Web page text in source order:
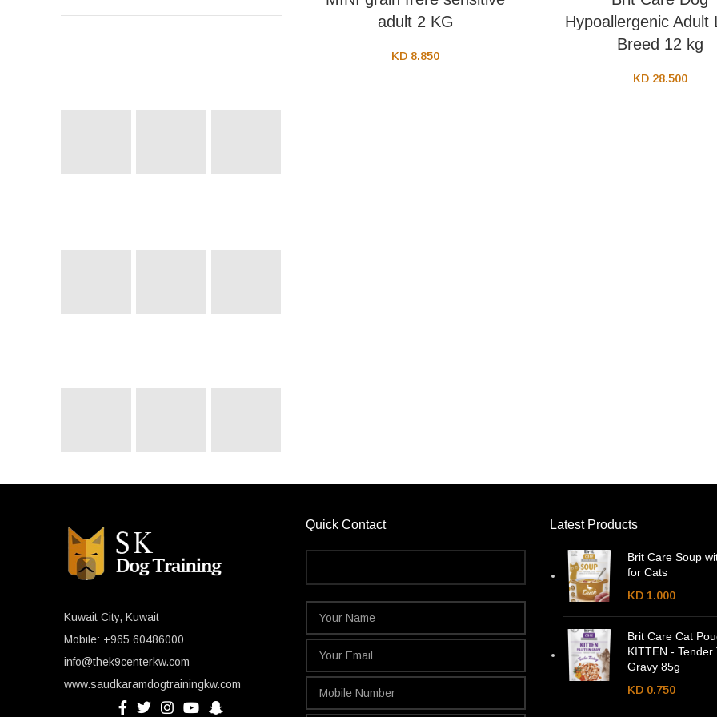
adult 2 KG
KD 8.850
Hypoallergenic Adult
Breed 12 kg
KD28.500
Kuwait City, Kuwait
Mobile: +965 60486000
info@thek9centerkw.com
www.saudkaramdogtrainingkw.com
Quick Contact Latest Products
Brit Care Soup
for Cats
KD 1.000
Brit Care Cat
KITTEN - Tender
Gravy 85g
KD 0.750